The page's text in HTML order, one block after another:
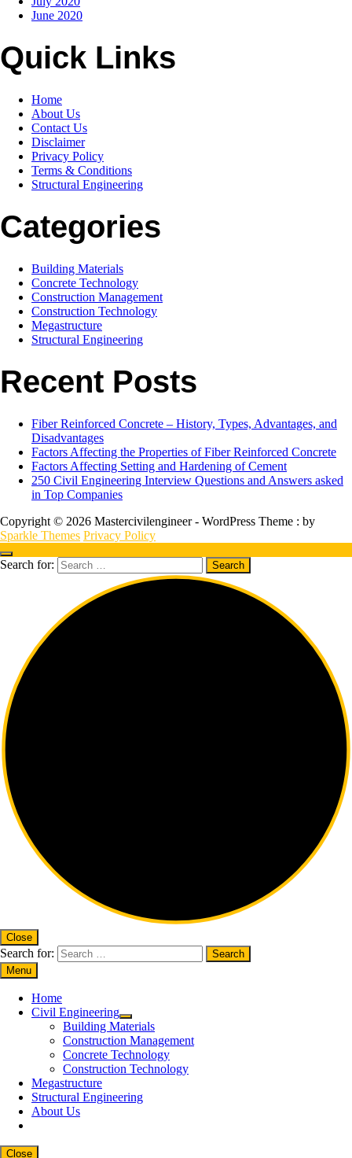
June 2020
Quick Links
Home
About Us
Contact Us
Disclaimer
Privacy Policy
Terms & Conditions
Structural Engineering
Categories
Building Materials
Concrete Technology
Construction Management
Construction Technology
Megastructure
Structural Engineering
Recent Posts
Fiber Reinforced Concrete – History, Types, Advantages, and
Disadvantages
Factors Affecting the Properties of Fiber Reinforced Concrete
Factors Affecting Setting and Hardening of Cement
250 Civil Engineering Interview Questions and Answers asked
in Top Companies
Copyright © 2026 Mastercivilengineer - WordPress Theme : by
Sparkle Themes Privacy Policy
Search for:
Close
Search for:
Menu
Home
Civil Engineering
Building Materials
Construction Management
Concrete Technology
Construction Technology
Megastructure
Structural Engineering
About Us
Close